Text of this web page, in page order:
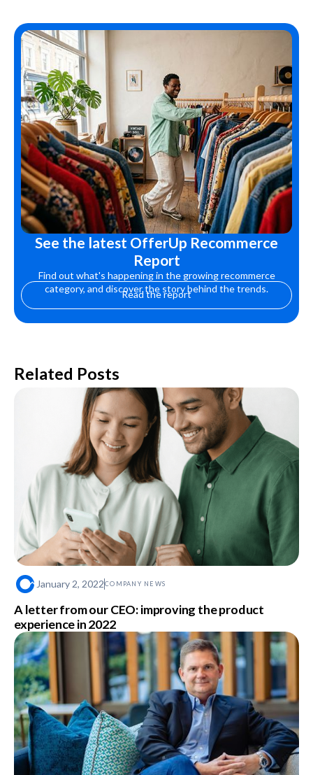
See the latest OfferUp Recommerce
Report
Find out what's happening in the growing recommerce
category, and discover the story behind the trends.
Read the report
Related Posts
January 2, 2022COMPANY NEWS
A letter from our CEO: improving the product
experience in 2022